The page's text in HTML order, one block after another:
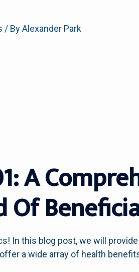
/ ByAlexander Park
A
Of
In this blog post, we will
a wide array of health